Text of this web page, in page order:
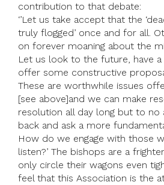
contribution to that debate:
‘’Let us take accept that the
truly flogged’ once and for all.
on forever moaning about the
Let us look to the future, have a
offer some constructive
These are worthwhile issues
[see above]and we can make
resolution all day long but to no
back and ask a more
How do we engage with those
listen?’ The bishops are a
only circle their wagons even
feel that this Association is the